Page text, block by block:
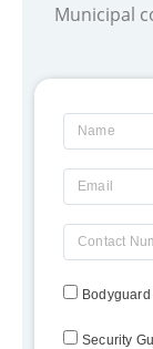
Municipal
Security